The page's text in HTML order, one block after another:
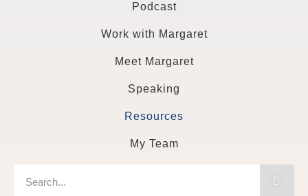
Podcast
Work with Margaret
Meet Margaret
Speaking
Resources
My Team